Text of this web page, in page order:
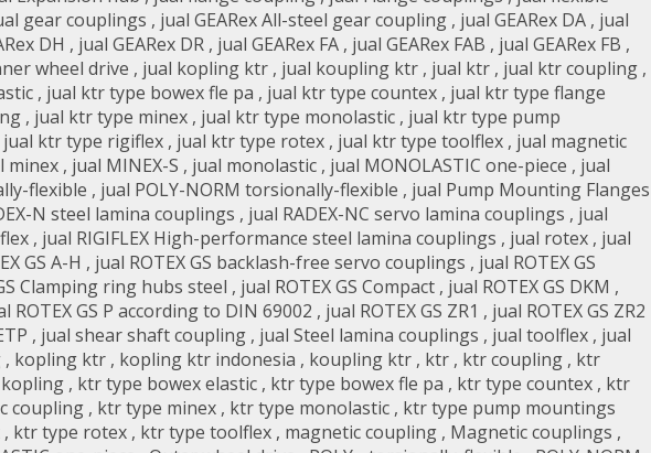
gear couplings , jual GEARex All-steel gear coupling , jual GEARex DA , jual
DH , jual GEARex DR , jual GEARex FA , jual GEARex FAB , jual GEARex FB ,
wheel drive , jual kopling ktr , jual koupling ktr , jual ktr , jual ktr coupling ,
, jual ktr type bowex fle pa , jual ktr type countex , jual ktr type flange
, jual ktr type minex , jual ktr type monolastic , jual ktr type pump
jual ktr type rigiflex , jual ktr type rotex , jual ktr type toolflex , jual magnetic
minex , jual MINEX-S , jual monolastic , jual MONOLASTIC one-piece , jual
flexible , jual POLY-NORM torsionally-flexible , jual Pump Mounting Flanges
N steel lamina couplings , jual RADEX-NC servo lamina couplings , jual
, jual RIGIFLEX High-performance steel lamina couplings , jual rotex , jual
GS A-H , jual ROTEX GS backlash-free servo couplings , jual ROTEX GS
Clamping ring hubs steel , jual ROTEX GS Compact , jual ROTEX GS DKM ,
ROTEX GS P according to DIN 69002 , jual ROTEX GS ZR1 , jual ROTEX GS ZR2
, jual shear shaft coupling , jual Steel lamina couplings , jual toolflex , jual
, kopling ktr , kopling ktr indonesia , koupling ktr , ktr , ktr coupling , ktr
, ktr type bowex elastic , ktr type bowex fle pa , ktr type countex , ktr
coupling , ktr type minex , ktr type monolastic , ktr type pump mountings
, ktr type rotex , ktr type toolflex , magnetic coupling , Magnetic couplings ,